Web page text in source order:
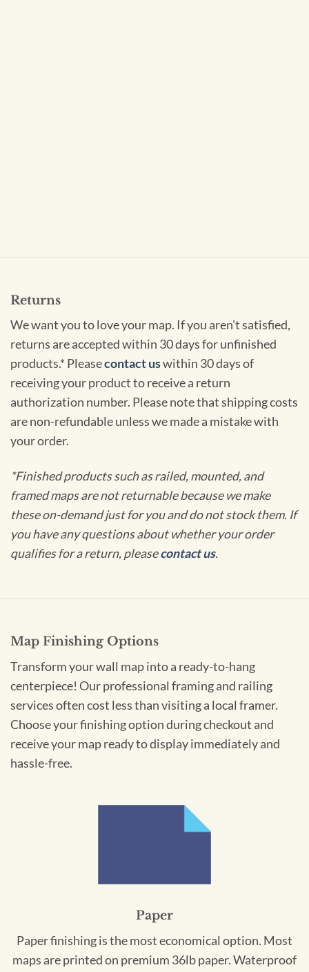
Returns
We want you to love your map. If you aren't satisfied,
returns are accepted within 30 days for unfinished
products.* Pleasecontact uswithin 30 days of
receiving your product to receive a return
authorization number. Please note that shipping costs
are non-refundable unless we made a mistake with
your order.
*Finished products such as railed, mounted, and
framed maps are not returnable because we make
these on-demand just for you and do not stock them. If
you have any questions about whether your order
qualifies for a return, pleasecontact us.
Map Finishing Options
Transform your wall map into a ready-to-hang
centerpiece! Our professional framing and railing
services often cost less than visiting a local framer.
Choose your finishing option during checkout and
receive your map ready to display immediately and
hassle-free.
Paper
Paper finishing is the most economical option. Most
maps are printed on premium 36lb paper. Waterproof